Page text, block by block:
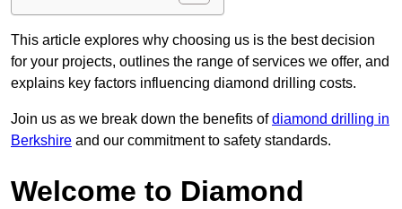
This article explores why choosing us is the best decision
for your projects, outlines the range of services we offer, and
explains key factors influencing diamond drilling costs.
Join us as we break down the benefits ofdiamond drilling in
Berkshire and our commitment to safety standards.
Welcome to Diamond